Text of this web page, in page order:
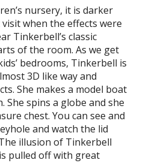
nursery, it is darker
when the effects were
Tinkerbell’s classic
of the room. As we get
bedrooms, Tinkerbell is
3D like way and
She makes a model boat
She spins a globe and she
chest. You can see and
and watch the lid
illusion of Tinkerbell
pulled off with great